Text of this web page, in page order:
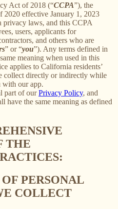
Act of 2018 (“CCPA”), the
effective January 1, 2023
privacy laws, and this CCPA
users, applicants for
and others who are
” or “you”). Any terms defined in
meaning when used in this
applies to California residents’
collect directly or indirectly while
with our app.
part of ourPrivacy Policy, and
have the same meaning as defined
THE
PERSONAL
COLLECT